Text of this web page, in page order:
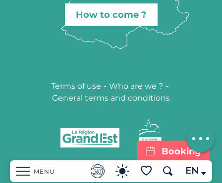
Booking
MENU EN
How to come ?
Terms of use - Who are we ? -
General terms and conditions